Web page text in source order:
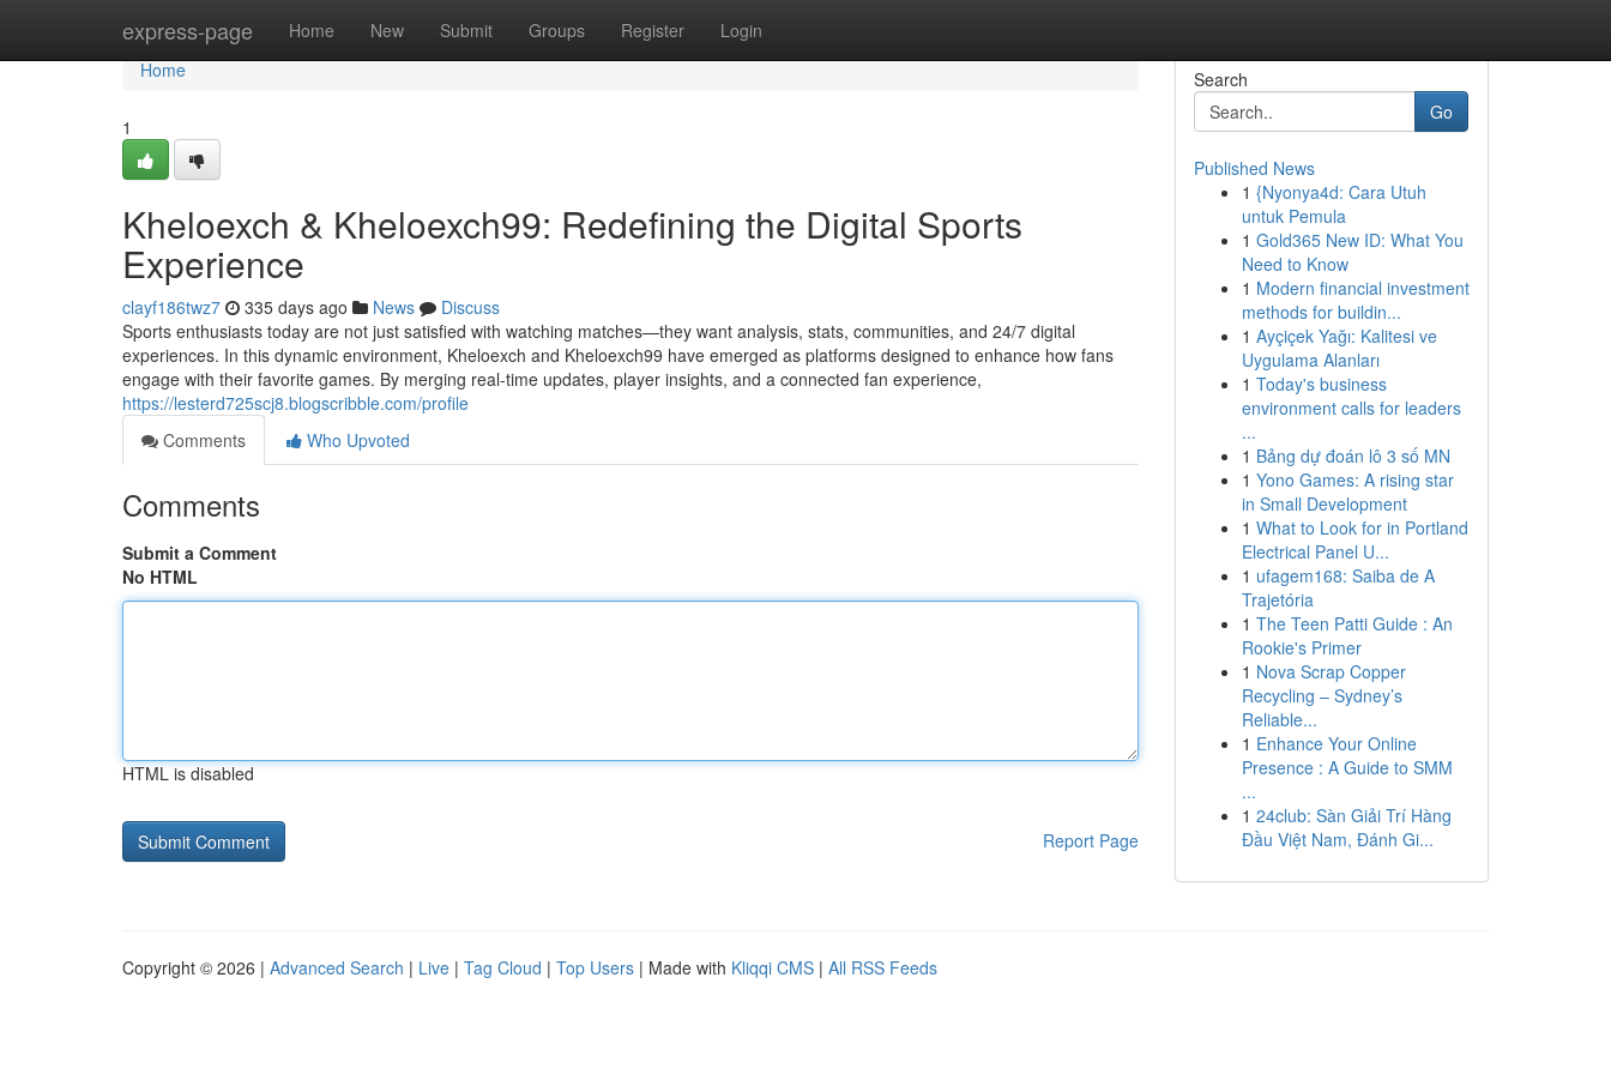
express-page Home New Submit Groups Register Login
Home
Home
1
Kheloexch & Kheloexch99: Redefining the Digital Sports
Experience
clayf186twz7 335 days ago News
Discuss
Sports enthusiasts today are not just satisfied with watching matches—they want analysis, stats, communities, and 24/7 digital
experiences. In this dynamic environment, Kheloexch and Kheloexch99 have emerged as platforms designed to enhance how fans
engage with their favorite games. By merging real-time updates, player insights, and a connected fan experience,
https://lesterd725scj8.blogscribble.com/profile
Comments
Who Upvoted
Comments
Submit a Comment
No HTML
HTML is disabled
Report Page
Search
Go
Published News
1 {Nyonya4d: Cara Utuh
untuk Pemula
1 Gold365 New ID: What You
Need to Know
1 Modern financial investment
methods for buildin...
1 Ayçiçek Yağı: Kalitesi ve
Uygulama Alanları
1 Today's business
environment calls for leaders
...
1 Bảng dự đoán lô 3 số MN
1 Yono Games: A rising star
in Small Development
1 What to Look for in Portland
Electrical Panel U...
1 ufagem168: Saiba de A
Trajetória
1 The Teen Patti Guide : An
Rookie's Primer
1 Nova Scrap Copper
Recycling – Sydney’s
Reliable...
1 Enhance Your Online
Presence : A Guide to SMM
...
1 24club: Sàn Giải Trí Hàng
Đầu Việt Nam, Đánh Gi...
Copyright © 2026 | Advanced Search | Live | Tag Cloud | Top Users | Made with Kliqqi CMS | All RSS Feeds